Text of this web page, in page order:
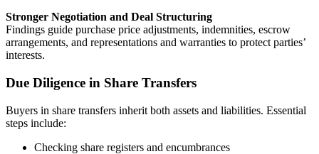
Stronger Negotiation and Deal Structuring
Findings guide purchase price adjustments, indemnities, escrow
arrangements, and representations and warranties to protect parties’
interests.
Due Diligence in Share Transfers
Buyers in share transfers inherit both assets and liabilities. Essential
steps include:
Checking share registers and encumbrances